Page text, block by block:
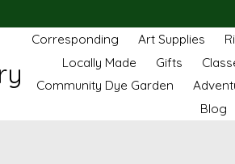
Corresponding Art Supplies
Locally Made
Gifts
Community Dye Garden
Blog